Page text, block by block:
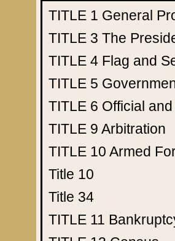
TITLE 1 General
TITLE 3 The
TITLE 4 Flag and
TITLE 5
TITLE 6 Official
TITLE 9 Arbitration
TITLE 10 Armed
Title 10
Title 34
TITLE 11